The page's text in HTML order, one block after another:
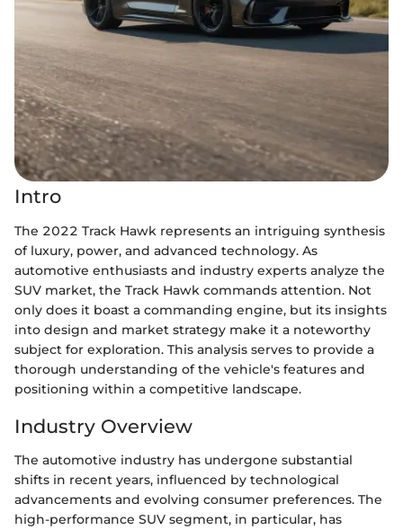
Intro
The 2022 Track Hawk represents an intriguing synthesis
of luxury, power, and advanced technology. As
automotive enthusiasts and industry experts analyze the
SUV market, the Track Hawk commands attention. Not
only does it boast a commanding engine, but its insights
into design and market strategy make it a noteworthy
subject for exploration. This analysis serves to provide a
thorough understanding of the vehicle's features and
positioning within a competitive landscape.
Industry Overview
The automotive industry has undergone substantial
shifts in recent years, influenced by technological
advancements and evolving consumer preferences. The
high-performance SUV segment, in particular, has